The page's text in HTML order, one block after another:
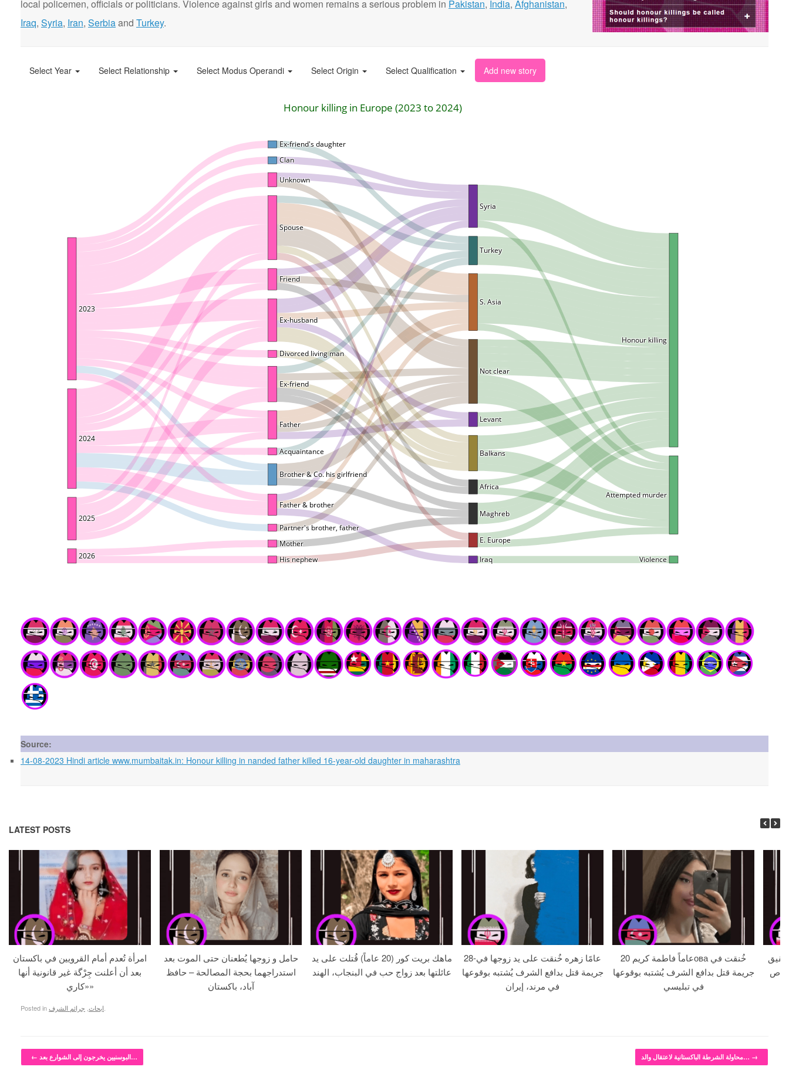
local policemen, officials or politicians. Violence against girls and women remains a serious problem in Pakistan, India, Afghanistan,
Iraq, Syria, Iran, Serbiaand Turkey.
Source:
14-08-2023 Hindi article www.mumbaitak.in: Honour killing in nanded father killed 16-year-old daughter in maharashtra
LATEST POSTS
امرأة تُعدم أمام القرويين في باكستان
بعد أن أعلنت جِرْگة غير قانونية أنها
«كاري»
حامل و زوجها يُطعنان حتى الموت بعد
استدراجهما بحجة المصالحة – حافظ
آباد، باكستان
ماهك بريت كور (20 عاماً) قُتلت على يد
عائلتها بعد زواج حب في البنجاب، الهند
28-عامًا زهره خُنقت على يد زوجها في
جريمة قتل بدافع الشرف يُشتبه بوقوعها
في مرند، إيران
20 عاماً فاطمة كريمова خُنقت في
جريمة قتل بدافع الشرف يُشتبه بوقوعها
في تبليسي
عامًا وشقيق
بالرصاص
Posted in ابحاث جرائم الشرف
Post navigation
← البوسنيين يخرجون إلى الشوارع بعد… محاولة الشرطة الباكستانية لاعتقال والد… →